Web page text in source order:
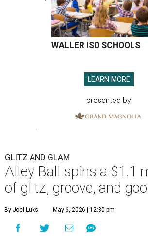
WALLER ISD SCHOOLS
LEARN MORE
presented by
GLITZ AND GLAM
Alley Ball spins a $1.1
of glitz, groove, and
By Joel Luks May 6, 2026 | 12:30 pm